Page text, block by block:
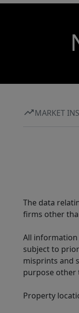
MARKET
The data
firms other
All information
subject to
misprints and
purpose other
Property